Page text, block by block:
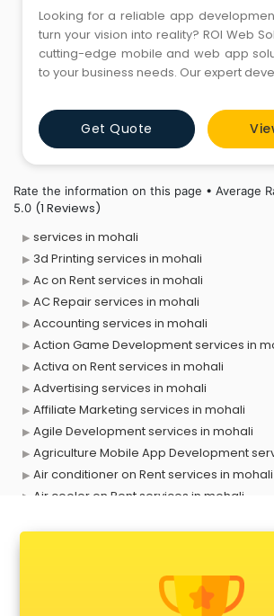
Looking for a reliable app
turn your vision into reality? ROI Web
cutting-edge mobile and web app
to your business needs. Our expert
engagement and maximize ROI.
launch, we ensure seamless
notch design. Whether you need
cross-platform apps
Get Quote
Rate the information on this page • Average
5.0 (1 Reviews)
services in mohali
3d Printing services in mohali
Ac on Rent services in mohali
AC Repair services in mohali
Accounting services in mohali
Action Game Development services in
Activa on Rent services in mohali
Advertising services in mohali
Affiliate Marketing services in mohali
Agile Development services in mohali
Agriculture Mobile App Development
Air conditioner on Rent services in mohali
Air cooler on Rent services in mohali
Animal Transporters services in mohali
Animated Video Production services in